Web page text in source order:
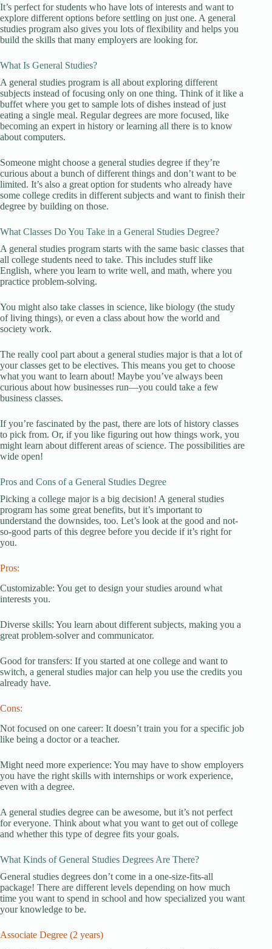
It’s perfect for students who have lots of interests and want to
explore different options before settling on just one. A general
studies program also gives you lots of flexibility and helps you
build the skills that many employers are looking for.
What Is General Studies?
A general studies program is all about exploring different
subjects instead of focusing only on one thing. Think of it like a
buffet where you get to sample lots of dishes instead of just
eating a single meal. Regular degrees are more focused, like
becoming an expert in history or learning all there is to know
about computers.
Someone might choose a general studies degree if they’re
curious about a bunch of different things and don’t want to be
limited. It’s also a great option for students who already have
some college credits in different subjects and want to finish their
degree by building on those.
What Classes Do You Take in a General Studies Degree?
A general studies program starts with the same basic classes that
all college students need to take. This includes stuff like
English, where you learn to write well, and math, where you
practice problem-solving.
You might also take classes in science, like biology (the study
of living things), or even a class about how the world and
society work.
The really cool part about a general studies major is that a lot of
your classes get to be electives. This means you get to choose
what you want to learn about! Maybe you’ve always been
curious about how businesses run—you could take a few
business classes.
If you’re fascinated by the past, there are lots of history classes
to pick from. Or, if you like figuring out how things work, you
might learn about different areas of science. The possibilities are
wide open!
Pros and Cons of a General Studies Degree
Picking a college major is a big decision! A general studies
program has some great benefits, but it’s important to
understand the downsides, too. Let’s look at the good and not-
so-good parts of this degree before you decide if it’s right for
you.
Pros:
Customizable: You get to design your studies around what
interests you.
Diverse skills: You learn about different subjects, making you a
great problem-solver and communicator.
Good for transfers: If you started at one college and want to
switch, a general studies major can help you use the credits you
already have.
Cons:
Not focused on one career: It doesn’t train you for a specific job
like being a doctor or a teacher.
Might need more experience: You may have to show employers
you have the right skills with internships or work experience,
even with a degree.
A general studies degree can be awesome, but it’s not perfect
for everyone. Think about what you want to get out of college
and whether this type of degree fits your goals.
What Kinds of General Studies Degrees Are There?
General studies degrees don’t come in a one-size-fits-all
package! There are different levels depending on how much
time you want to spend in school and how specialized you want
your knowledge to be.
Associate Degree (2 years)